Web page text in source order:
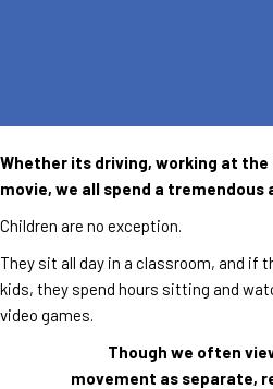
Whether its driving, working at
movie, we all spend a
Children are no exception.
They sit all day in a classroom, and if
kids, they spend hours sitting and
video games.
Though we often
movement as separate,